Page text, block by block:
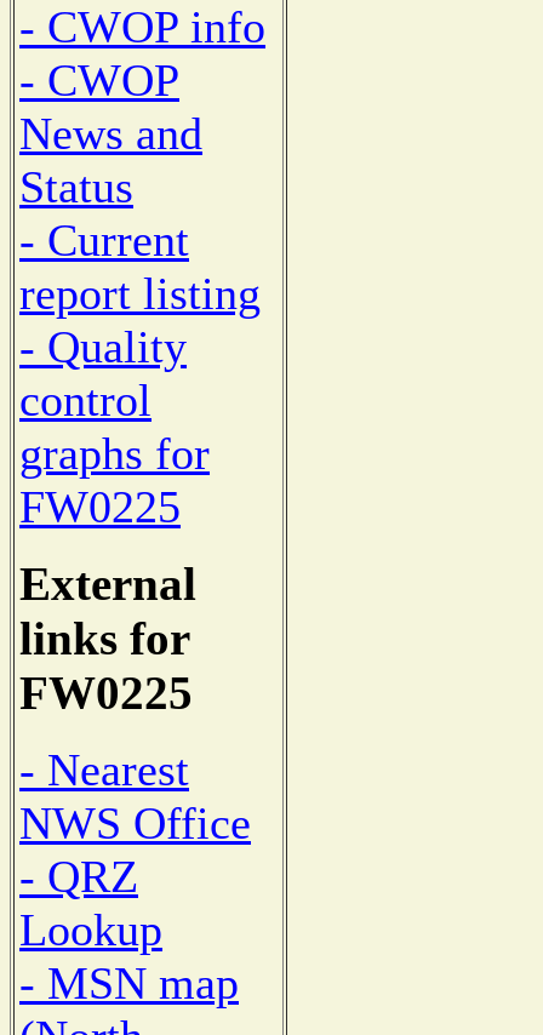
- CWOP info
- CWOP
News and
Status
- Current
report listing
- Quality
control
graphs for
FW0225
External
links for
FW0225
- Nearest
NWS Office
- QRZ
Lookup
- MSN map